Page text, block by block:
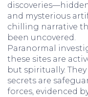
and mysterious
chilling narrative
been uncovered.
Paranormal
these sites are
but spiritually.
secrets are
forces, evidenced